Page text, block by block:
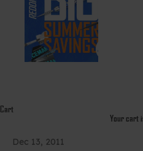
Cart
Your cart
Dec 13, 2011